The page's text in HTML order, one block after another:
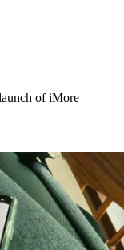
of iMore